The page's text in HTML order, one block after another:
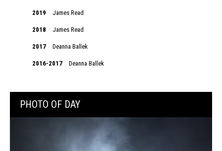
2019 James Read
2018 James Read
2017 Deanna Ballek
2016-2017 Deanna Ballek
PHOTO OF DAY